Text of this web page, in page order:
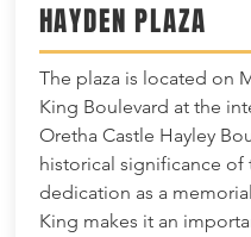
HAYDEN PLAZA
The plaza is located on
King Boulevard at the
Oretha Castle Hayley
historical significance of
dedication as a
King makes it an